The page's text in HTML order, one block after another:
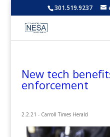
301.519.9237
New tech
enforcement
2.2.21 - Carroll Times Herald